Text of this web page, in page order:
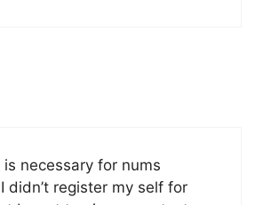
necessary for nums
didn’t register my self for